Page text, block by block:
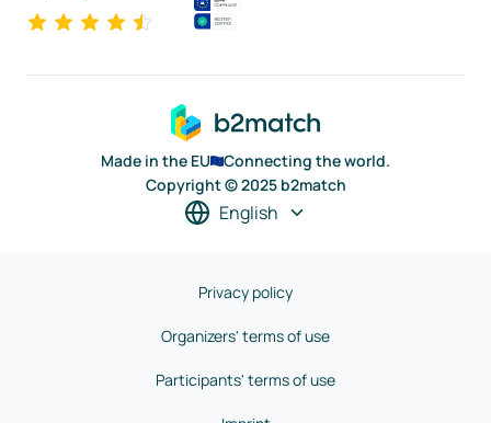
Made in the EU
Connecting the world.
Copyright © 2025 b2match
English
Privacy policy
Organizers' terms of use
Participants' terms of use